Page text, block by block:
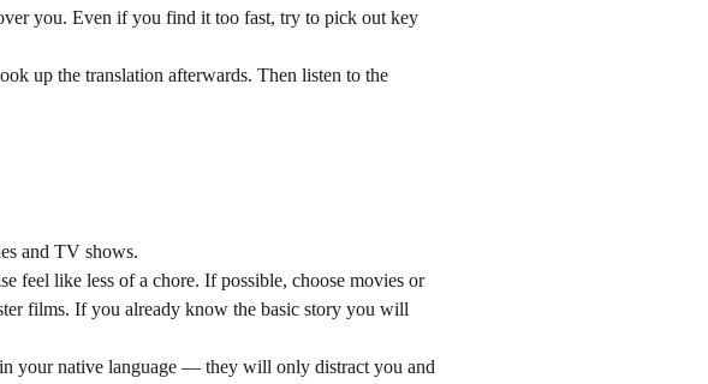
you. Even if you find it too fast, try to pick out key
up the translation afterwards. Then listen to the
and TV shows.
like less of a chore. If possible, choose movies or
films. If you already know the basic story you will
your native language — they will only distract you and